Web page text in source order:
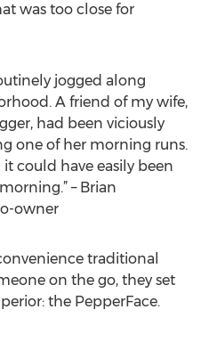
was too close for
jogged along
A friend of my wife,
had been viciously
one of her morning runs.
could have easily been
– Brian
owner
traditional
on the go, they set
the PepperFace.